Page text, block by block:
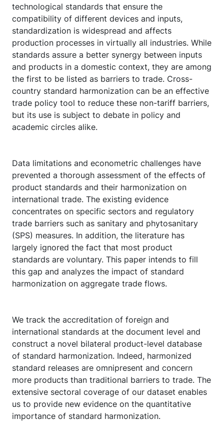
technological standards that ensure the
compatibility of different devices and inputs,
standardization is widespread and affects
production processes in virtually all industries. While
standards assure a better synergy between inputs
and products in a domestic context, they are among
the first to be listed as barriers to trade. Cross-
country standard harmonization can be an effective
trade policy tool to reduce these non-tariff barriers,
but its use is subject to debate in policy and
academic circles alike.
Data limitations and econometric challenges have
prevented a thorough assessment of the effects of
product standards and their harmonization on
international trade. The existing evidence
concentrates on specific sectors and regulatory
trade barriers such as sanitary and phytosanitary
(SPS) measures. In addition, the literature has
largely ignored the fact that most product
standards are voluntary. This paper intends to fill
this gap and analyzes the impact of standard
harmonization on aggregate trade flows.
We track the accreditation of foreign and
international standards at the document level and
construct a novel bilateral product-level database
of standard harmonization. Indeed, harmonized
standard releases are omnipresent and concern
more products than traditional barriers to trade. The
extensive sectoral coverage of our dataset enables
us to provide new evidence on the quantitative
importance of standard harmonization.